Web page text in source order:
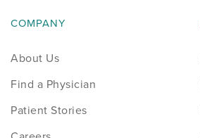
COMPANY
About Us
Find a Physician
Patient Stories